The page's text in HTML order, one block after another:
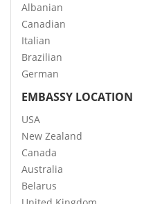
Albanian
Canadian
Italian
Brazilian
German
EMBASSY LOCATION
USA
New Zealand
Canada
Australia
Belarus